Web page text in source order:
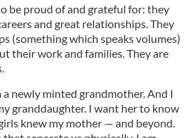
be proud of and grateful for: they
and great relationships. They
(something which speaks volumes)
their work and families. They are
a newly minted grandmother. And I
granddaughter. I want her to know
knew my mother — and beyond.